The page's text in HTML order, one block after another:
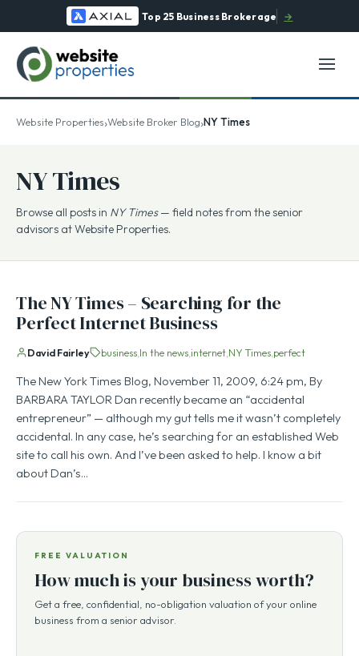
Top 25 Business Brokerage →
Website Properties›Website Broker Blog›NY Times
NY Times
Browse all posts in NY Times— field notes from the senior
advisors at Website Properties.
The NY Times – Searching for the
Perfect Internet Business
David Fairley business In the news internet NY Times perfect
The New York Times Blog, November 11, 2009, 6:24 pm, By
BARBARA TAYLOR Dan recently became an “accidental
entrepreneur” — although my gut tells me it wasn’t completely
accidental. In any case, he’s searching for an established Web
site to call his own. And I’ve been asked to help. I know a bit
about Dan’s…
FREE VALUATION
How much is your business worth?
Get a free, confidential, no-obligation valuation of your online
business from a senior advisor.